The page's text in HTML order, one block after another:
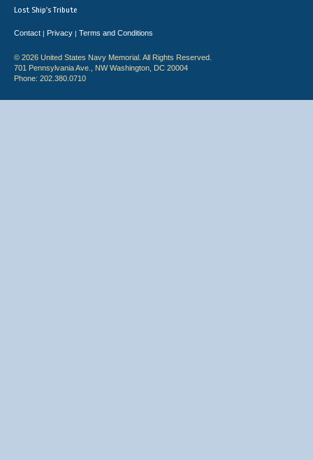
Lost Ship's Tribute
Contact | Privacy | Terms and Conditions
© 2026 United States Navy Memorial. All Rights Reserved.
701 Pennsylvania Ave., NW Washington, DC 20004
Phone: 202.380.0710